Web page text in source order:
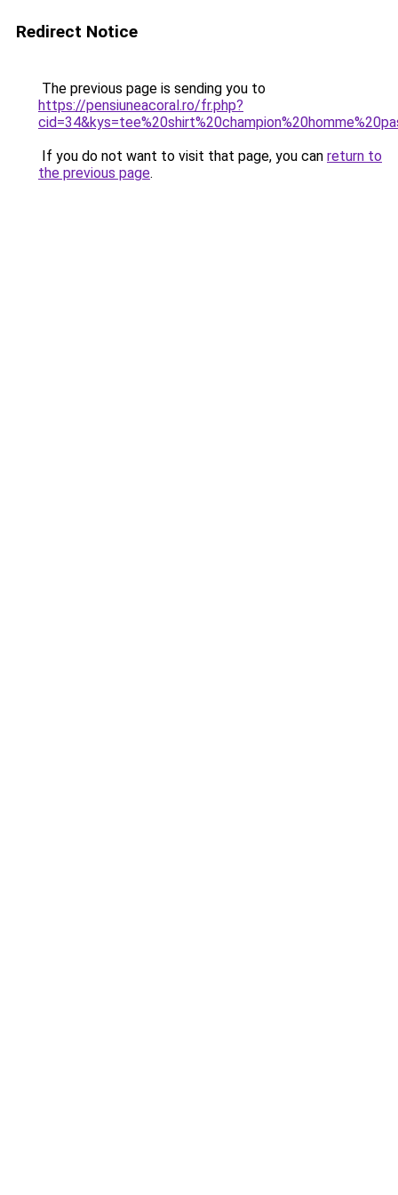
Redirect Notice
The previous page is sending you to
https://pensiuneacoral.ro/fr.php?
If you do not want to visit that page, you can return to
the previous page.